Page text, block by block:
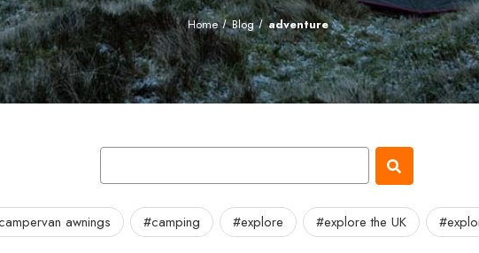
Home Blog adventure
awnings #camping #explore #explore the UK